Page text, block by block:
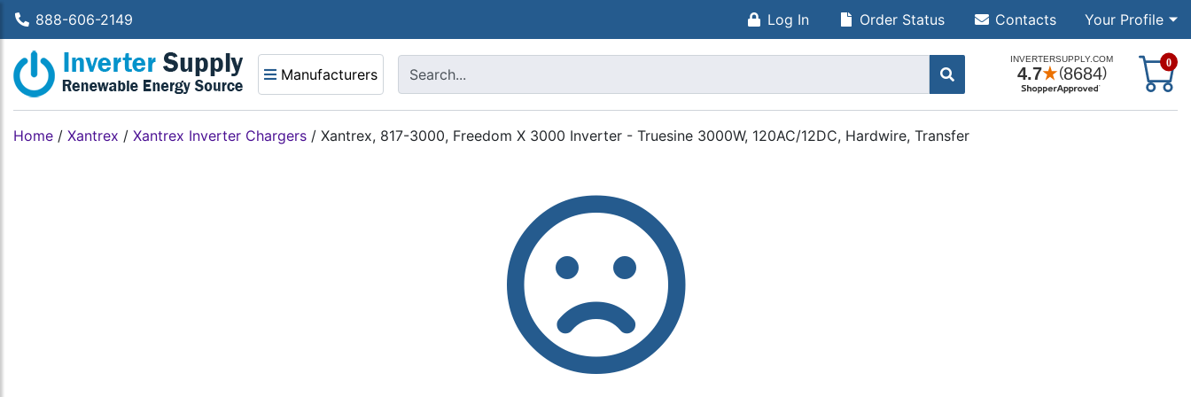
888-606-2149 Log In Your Profile
Order Status Contacts
Manufacturers
0
Home / Xantrex / Xantrex Inverter Chargers / Xantrex, 817-3000, Freedom X 3000 Inverter - Truesine 3000W, 120AC/12DC, Hardwire, Transfer